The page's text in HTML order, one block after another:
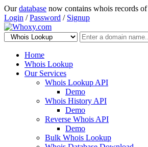
Ourdatabase now contains whois records of
Login /Password / Signup
Home
Whois Lookup
Our Services
Whois Lookup API
Demo
Whois History API
Demo
Reverse Whois API
Demo
Bulk Whois Lookup